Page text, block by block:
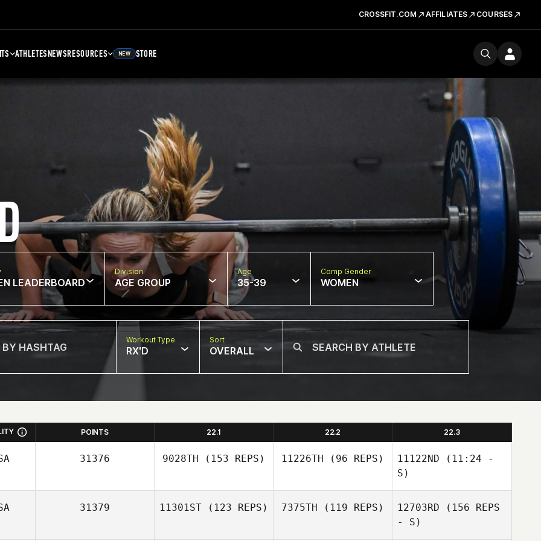
CROSSFIT.COM AFFILIATES COURSES
ATHLETESNEWSRESOURCES NEW STORE
LEADERBOARD
Division
AGE GROUP
Age
35-39
Comp Gender
WOMEN
Workout Type
RX'D
Sort
OVERALL
POINTS 22.1 22.2 22.3
31376 9028TH (153 REPS)
Mariah Tharp
11226TH (96 REPS)
Jaime Lopez
11122ND (11:24 -
S)
Beau Miracle
31379 11301ST (123 REPS) 7375TH (119 REPS) 12703RD (156 REPS
- S)